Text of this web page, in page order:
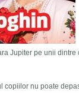
Jupiter pe unii
copiilor nu poate